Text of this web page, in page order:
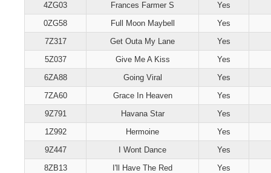
4ZG03
Frances Farmer S
Yes
0ZG58
Full Moon Maybell
Yes
7Z317
Get Outa My Lane
Yes
5Z037
Give Me A Kiss
Yes
6ZA88
Going Viral
Yes
7ZA60
Grace In Heaven
Yes
9Z791
Havana Star
Yes
1Z992
Hermoine
Yes
9Z447
I Wont Dance
Yes
8ZB13
I'll Have The Red
Yes